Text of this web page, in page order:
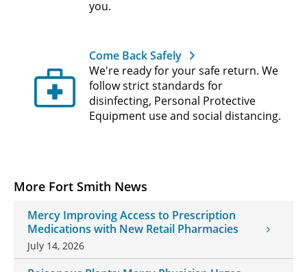
More Fort Smith News
Mercy Improving Access to Prescription
Medications with New Retail Pharmacies
July 14, 2026
you.
Come Back Safely
We're ready for your safe return. We
follow strict standards for
disinfecting, Personal Protective
Equipment use and social distancing.